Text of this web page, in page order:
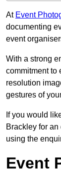
At Event
documenting
event
With a strong
commitment to
resolution
gestures of
If you would
Brackley for
using the
Event